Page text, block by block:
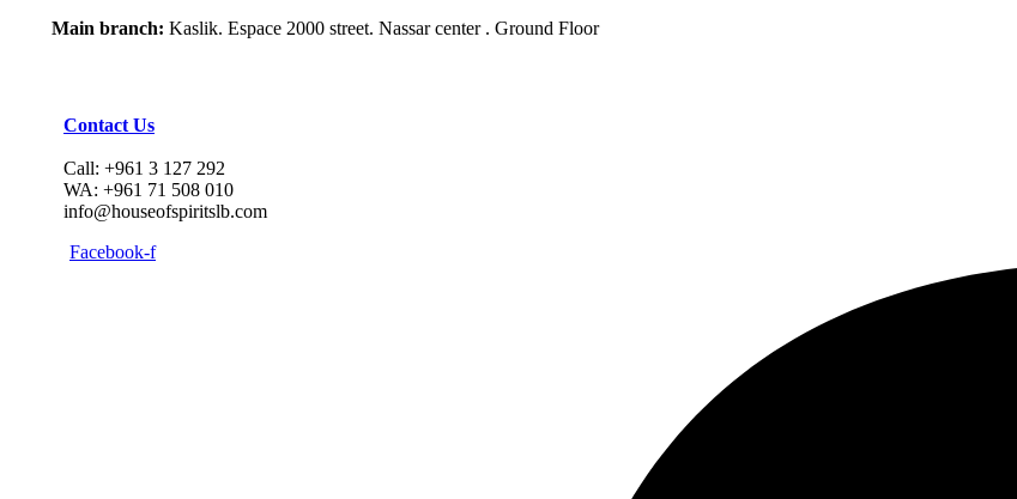
Main branch: Kaslik. Espace 2000 street. Nassar center . Ground Floor
Contact Us
Call: +961 3 127 292
WA: +961 71 508 010
info@houseofspiritslb.com
Facebook-f